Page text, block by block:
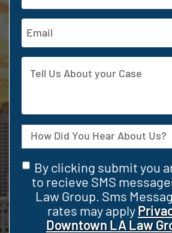
Us
your
Case
Source
By clicking submit you
to recieve SMS
Law Group. Sms
rates may apply
Downtown LA Law